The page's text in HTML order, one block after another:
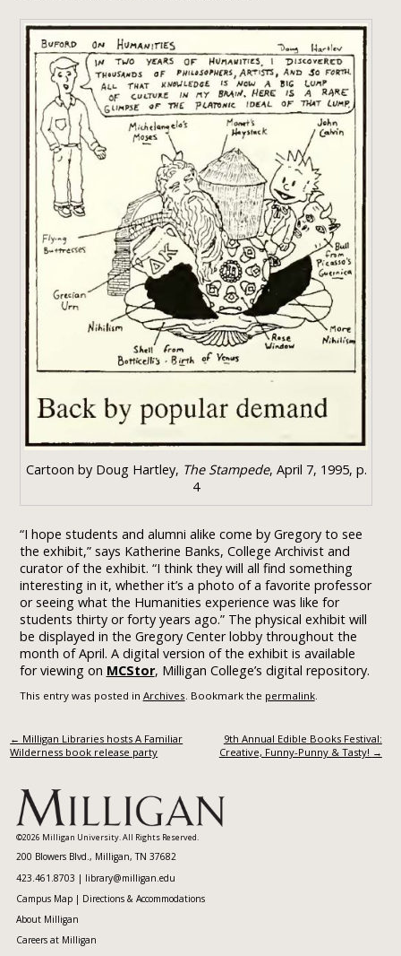
Cartoon by Doug Hartley, The Stampede, April 7, 1995, p.
4
“I hope students and alumni alike come by Gregory to see
the exhibit,” says Katherine Banks, College Archivist and
curator of the exhibit. “I think they will all find something
interesting in it, whether it’s a photo of a favorite professor
or seeing what the Humanities experience was like for
students thirty or forty years ago.” The physical exhibit will
be displayed in the Gregory Center lobby throughout the
month of April. A digital version of the exhibit is available
for viewing on MCStor, Milligan College’s digital repository.
This entry was posted in Archives. Bookmark the permalink.
Post navigation
← Milligan Libraries hosts A Familiar
Wilderness book release party
9th Annual Edible Books Festival:
Creative, Funny-Punny & Tasty! →
©2026 Milligan University. All Rights Reserved.
200 Blowers Blvd., Milligan, TN 37682
423.461.8703 | library@milligan.edu
Campus Map | Directions & Accommodations
About Milligan
Careers at Milligan